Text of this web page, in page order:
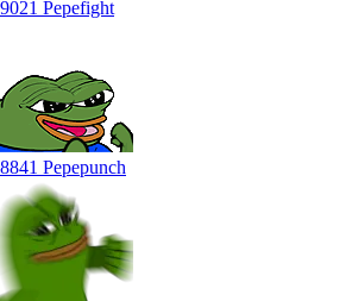
9021 Pepefight
8841 Pepepunch